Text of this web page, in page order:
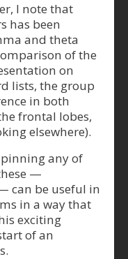
I note that
has been
and theta
of the
on
lists, the group
in both
frontal lobes,
elsewhere).
pinning any of
—
can be useful in
in a way that
exciting
of an